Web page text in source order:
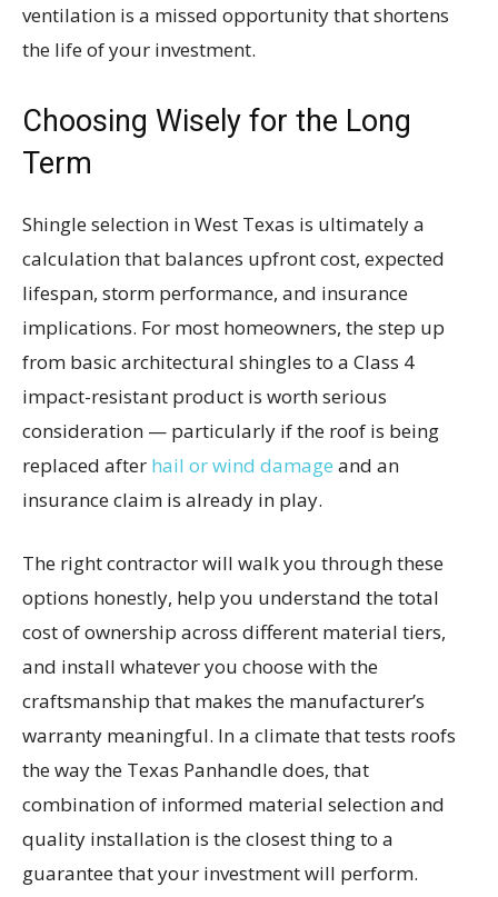
ventilation is a missed opportunity that shortens
the life of your investment.
Choosing Wisely for the Long
Term
Shingle selection in West Texas is ultimately a
calculation that balances upfront cost, expected
lifespan, storm performance, and insurance
implications. For most homeowners, the step up
from basic architectural shingles to a Class 4
impact-resistant product is worth serious
consideration — particularly if the roof is being
replaced after hail or wind damage and an
insurance claim is already in play.
The right contractor will walk you through these
options honestly, help you understand the total
cost of ownership across different material tiers,
and install whatever you choose with the
craftsmanship that makes the manufacturer’s
warranty meaningful. In a climate that tests roofs
the way the Texas Panhandle does, that
combination of informed material selection and
quality installation is the closest thing to a
guarantee that your investment will perform.